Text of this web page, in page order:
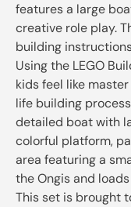
features a large
creative role play.
building
Using the LEGO
kids feel like
life building
detailed boat with
colorful platform,
area featuring a
the Ongis and
This set is brought